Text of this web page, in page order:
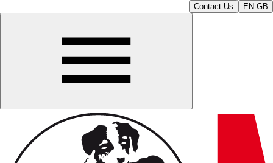
Contact Us EN-GB